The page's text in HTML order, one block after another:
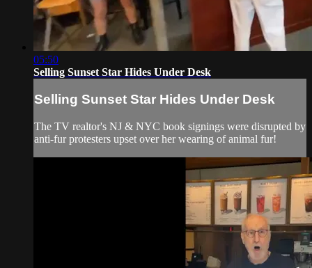
05:50
Selling Sunset Star Hides Under Desk
Selling Sunset Star Hides Under Desk
The TV realtor's NJ & NYC book signings were disrupted by
anti-fur protesters upset over her wearing of animal fur!